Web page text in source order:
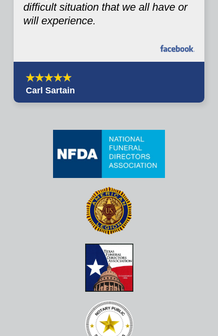
difficult situation that we all have or
will experience.
Carl Sartain